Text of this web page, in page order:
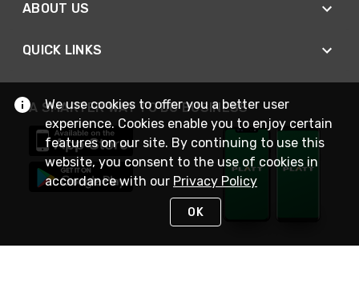
ABOUT US
QUICK LINKS
A SMARTER WAY TO DO BUSINESS
We use cookies to offer you a better user
experience. Cookies enable you to enjoy certain
features on our site. By continuing to use this
website, you consent to the use of cookies in
accordance with our Privacy Policy
OK